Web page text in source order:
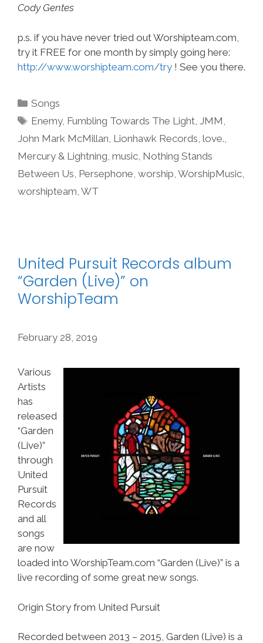
Cody Gentes
p.s. if you have never tried out Worshipteam.com,
try it FREE for one month by simply going here:
http://www.worshipteam.com/try ! See you there.
Categories
Songs
Tags
Enemy, Fumbling Towards The Light ,JMM
John Mark McMillan Lionhawk Records love.
Mercury & Lightning music Nothing Stands
Between Us Persephone worship WorshipMusic
worshipteam WT
United Pursuit Records album
“Garden (Live)” on
WorshipTeam
February 28, 2019
Various
Artists
has
released
“Garden
(Live)”
through
United
Pursuit
Records
and all
songs
are now
loaded into WorshipTeam.com “Garden (Live)” is a
live recording of some great new songs.
Origin Story from United Pursuit
Recorded between 2013 – 2015, Garden (Live) is a